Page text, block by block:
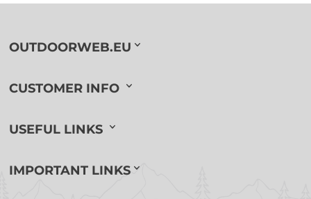
OUTDOORWEB.EU
CUSTOMER INFO
USEFUL LINKS
IMPORTANT LINKS